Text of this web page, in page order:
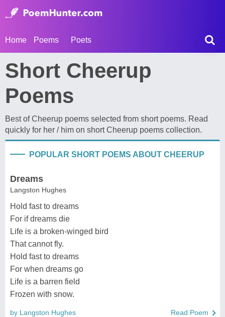
Home Poems Poets
Short Cheerup
Poems
Best of Cheerup poems selected from short poems. Read
quickly for her / him on short Cheerup poems collection.
POPULAR SHORT POEMS ABOUT CHEERUP
Dreams
Langston Hughes
Hold fast to dreams
For if dreams die
Life is a broken-winged bird
That cannot fly.
Hold fast to dreams
For when dreams go
Life is a barren field
Frozen with snow.
by Langston Hughes Read Poem